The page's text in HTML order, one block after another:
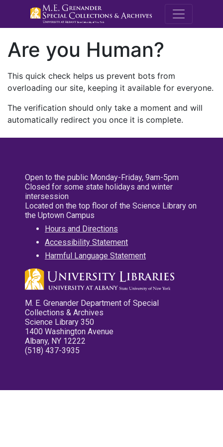
M.E.
Are you Human?
This quick check helps us prevent bots from
overloading our site, keeping it available for everyone.
The verification should only take a moment and will
automatically redirect you once it is complete.
Open to the public Monday-Friday, 9am-5pm
Closed for some state holidays and winter
intersession
Located on the top floor of the Science Library on
the Uptown Campus
Hours and Directions
Accessibility Statement
Harmful Language Statement
M. E. Grenander Department of Special
Collections & Archives
Science Library 350
1400 Washington Avenue
Albany, NY 12222
(518) 437-3935